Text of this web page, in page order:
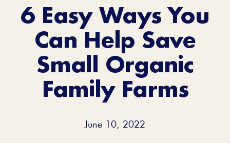
6 Easy Ways You
Can Help Save
Small Organic
Family Farms
June 10, 2022